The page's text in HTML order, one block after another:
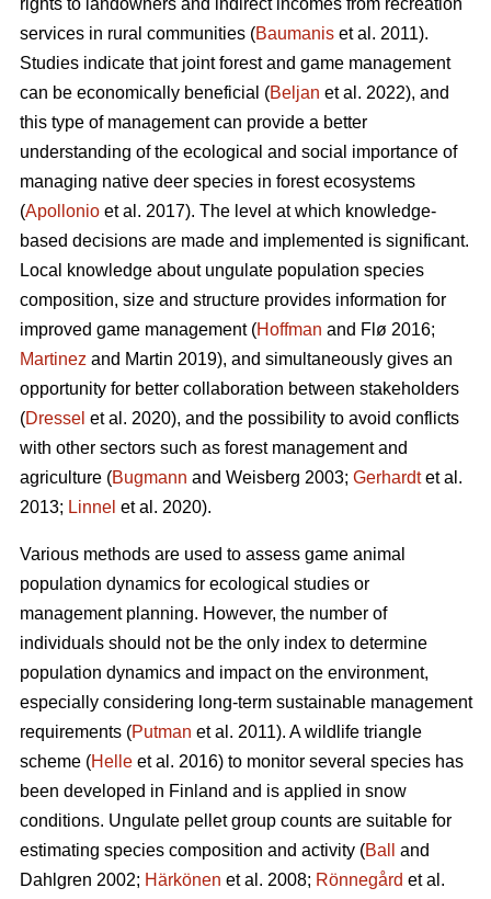
rights to landowners and indirect incomes from recreation
services in rural communities (Baumanis et al. 2011).
Studies indicate that joint forest and game management
can be economically beneficial (Beljan et al. 2022), and
this type of management can provide a better
understanding of the ecological and social importance of
managing native deer species in forest ecosystems
(Apollonio et al. 2017). The level at which knowledge-
based decisions are made and implemented is significant.
Local knowledge about ungulate population species
composition, size and structure provides information for
improved game management (Hoffman and Flø 2016;
Martinez and Martin 2019), and simultaneously gives an
opportunity for better collaboration between stakeholders
(Dressel et al. 2020), and the possibility to avoid conflicts
with other sectors such as forest management and
agriculture (Bugmann and Weisberg 2003; Gerhardtet al.
2013; Linnel et al. 2020).
Various methods are used to assess game animal
population dynamics for ecological studies or
management planning. However, the number of
individuals should not be the only index to determine
population dynamics and impact on the environment,
especially considering long-term sustainable management
requirements (Putman et al. 2011). A wildlife triangle
scheme (Helle et al. 2016) to monitor several species has
been developed in Finland and is applied in snow
conditions. Ungulate pellet group counts are suitable for
estimating species composition and activity (Ball
and
Dahlgren 2002; Härkönen et al. 2008; Rönnegård et al.